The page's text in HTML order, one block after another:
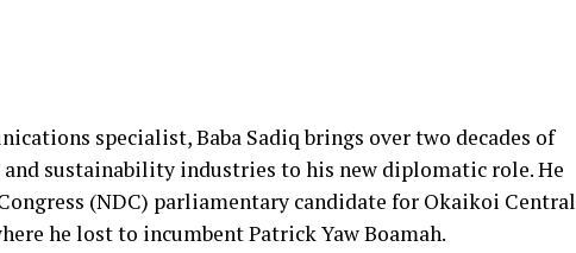
specialist, Baba Sadiq brings over two decades of
and sustainability industries to his new diplomatic role. He
(NDC) parliamentary candidate for Okaikoi Central
he lost to incumbent Patrick Yaw Boamah.